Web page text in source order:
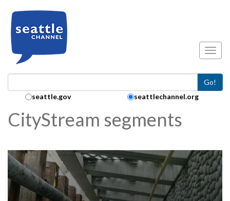
Go!
Search Collection:
seattle.gov seattlechannel.org
CityStream segments